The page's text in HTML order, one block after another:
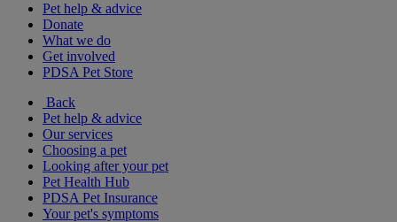
Pet help & advice
Donate
What we do
Get involved
PDSA Pet Store
Back
Pet help & advice
Our services
Choosing a pet
Looking after your pet
Pet Health Hub
PDSA Pet Insurance
Your pet's symptoms